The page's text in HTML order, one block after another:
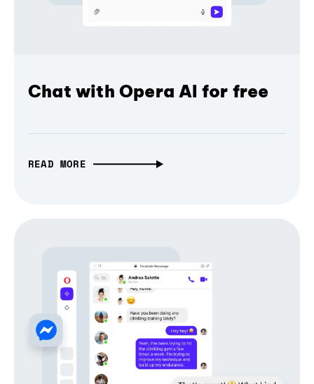
Chat with Opera AI for free
READ MORE